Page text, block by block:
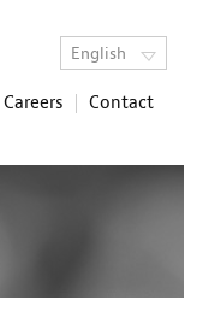
English
Careers Contact